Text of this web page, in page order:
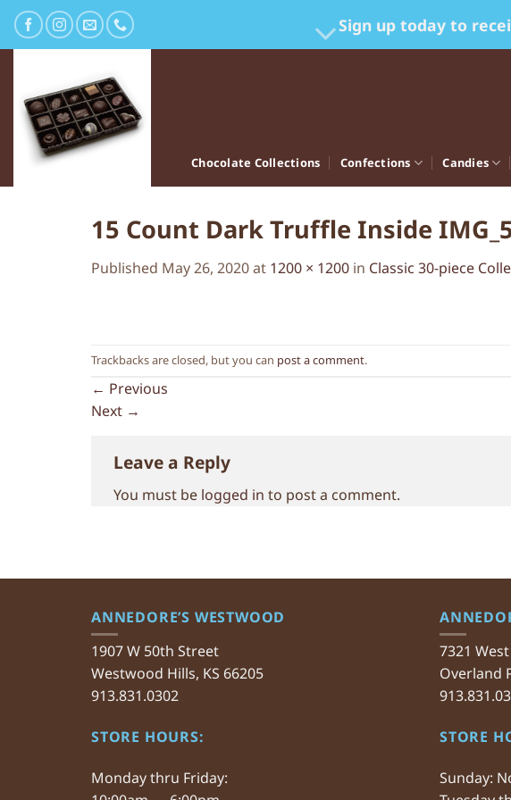
Skip
content
Sign up today to
Chocolate Collections Confections Candies
15 Count Dark Truffle Inside
Published May 26, 2020at 1200 × 1200 in Classic 30-piece
Trackbacks are closed, but you can post a comment.
← Previous
Next →
Leave a Reply
You must be logged in to post a comment.
ANNEDORE’S WESTWOOD
1907 W 50th Street
Westwood Hills, KS 66205
913.831.0302
STORE HOURS:
Monday thru Friday:
7321
Overland
STORE
Sunday: